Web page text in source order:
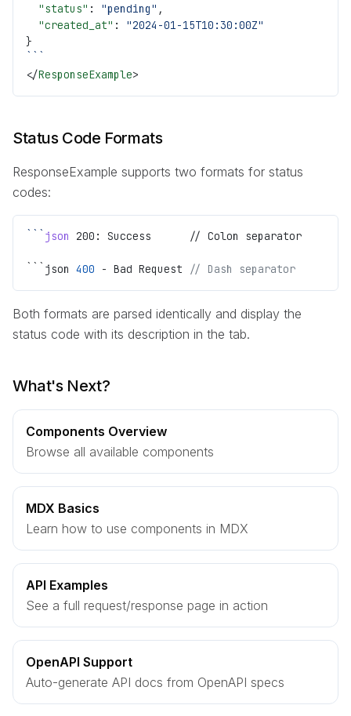
  "status"
: "pending" ,
  "created_at"
: "2024-01-15T10:30:00Z"
}
</ResponseExample>
Status Code Formats
ResponseExample supports two formats for status
codes:
json 200: Success      // Colon separator
```json 400 - Bad Request // Dash separator
Both formats are parsed identically and display the
status code with its description in the tab.
What's Next?
Components Overview
Browse all available components
MDX Basics
Learn how to use components in MDX
API Examples
See a full request/response page in action
OpenAPI Support
Auto-generate API docs from OpenAPI specs